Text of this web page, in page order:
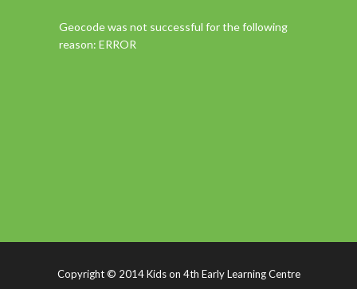
Geocode was not successful for the following
reason: ERROR
Copyright © 2014 Kids on 4th Early Learning Centre